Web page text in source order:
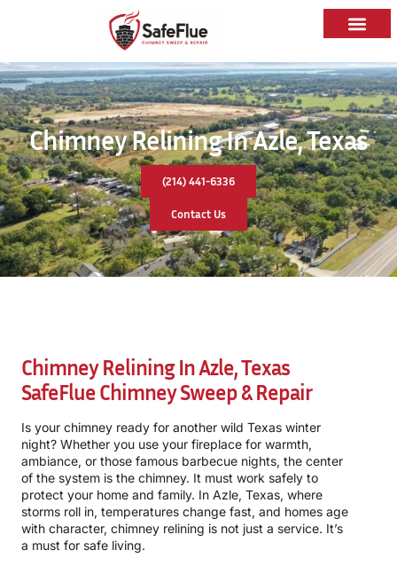
Chimney Relining In Azle, Texas
(214) 441-6336
Contact Us
Chimney Relining In Azle, Texas
SafeFlue Chimney Sweep & Repair
Is your chimney ready for another wild Texas winter
night? Whether you use your fireplace for warmth,
ambiance, or those famous barbecue nights, the center
of the system is the chimney. It must work safely to
protect your home and family. In Azle, Texas, where
storms roll in, temperatures change fast, and homes age
with character, chimney relining is not just a service. It’s
a must for safe living.